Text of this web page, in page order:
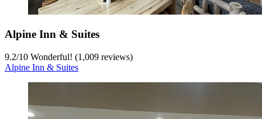
Alpine Inn & Suites
9.2/10 Wonderful! (1,009 reviews)
Alpine Inn & Suites